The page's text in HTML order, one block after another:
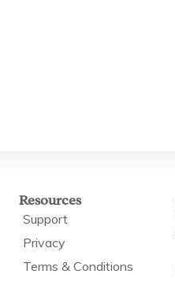
Resources
Support
Privacy
Terms & Conditions